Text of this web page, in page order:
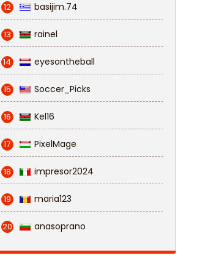
12 basijim.74
13 rainel
14 eyesontheball
15 Soccer_Picks
16 Kel16
17 PixelMage
18 impresor2024
19 maria123
20 anasoprano